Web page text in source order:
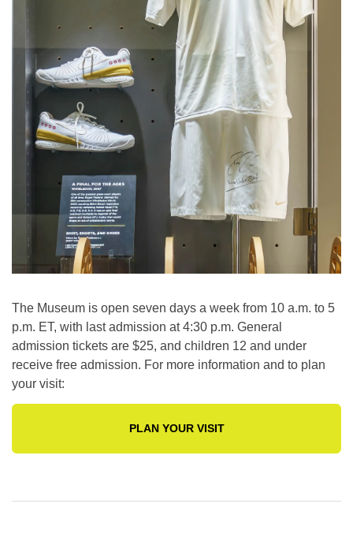
The Museum is open seven days a week from 10 a.m. to 5
p.m. ET, with last admission at 4:30 p.m. General
admission tickets are $25, and children 12 and under
receive free admission. For more information and to plan
your visit:
PLAN YOUR VISIT